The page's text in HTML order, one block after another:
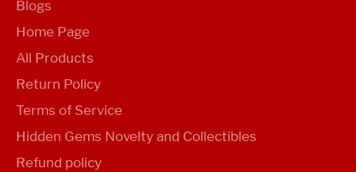
Blogs
Home Page
All Products
Return Policy
Terms of Service
Hidden Gems Novelty and Collectibles
Refund policy